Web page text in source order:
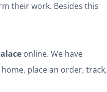
their work. Besides this
online. We have
place an order, track,